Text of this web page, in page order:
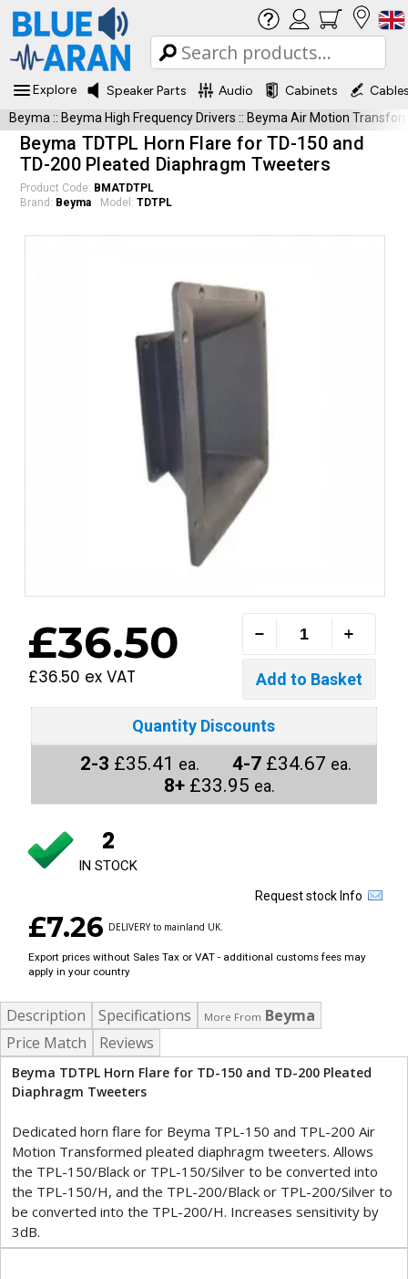
Explore Speaker Parts Audio Cabinets
Beyma :: Beyma High Frequency Drivers :: Beyma Air Motion
Beyma TDTPL Horn Flare for TD-150 and
TD-200 Pleated Diaphragm Tweeters
Product Code: BMATDTPL
Brand: Beyma Model: TDTPL
£36.50
£36.50 ex VAT
Quantity Discounts
2-3 £35.41 ea. 4-7 £34.67 ea.
8+ £33.95 ea.
2
IN STOCK
Request stock Info
£7.26 DELIVERY to mainland UK.
Export prices without Sales Tax or VAT - additional customs fees may
apply in your country
Description Specifications More From Beyma
Price Match
Reviews
Beyma TDTPL Horn Flare for TD-150 and TD-200 Pleated
Diaphragm Tweeters
Dedicated horn flare for Beyma TPL-150 and TPL-200 Air
Motion Transformed pleated diaphragm tweeters. Allows
the TPL-150/Black or TPL-150/Silver to be converted into
the TPL-150/H, and the TPL-200/Black or TPL-200/Silver to
be converted into the TPL-200/H. Increases sensitivity by
3dB.